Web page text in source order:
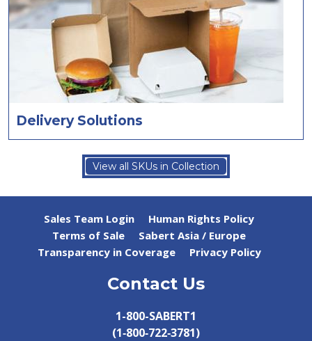
Delivery Solutions
View all SKUs in Collection
Sales Team Login
Human Rights Policy
Terms of Sale
Sabert Asia / Europe
Transparency in Coverage
Privacy Policy
Contact Us
1-800-SABERT1
(1‑800‑722‑3781)